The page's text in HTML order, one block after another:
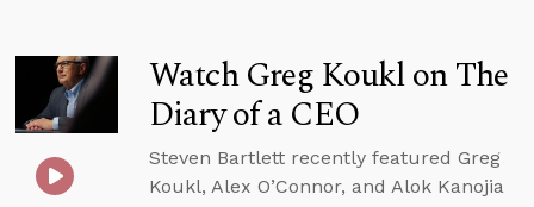
Watch Greg Koukl on The
Diary of a CEO
Steven Bartlett recently featured Greg
Koukl, Alex O’Connor, and Alok Kanojia